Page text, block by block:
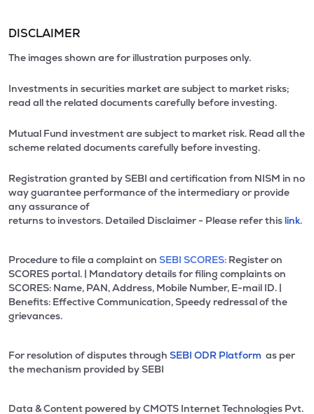
DISCLAIMER
The images shown are for illustration purposes only.
Investments in securities market are subject to market risks;
read all the related documents carefully before investing.
Mutual Fund investment are subject to market risk. Read all the
scheme related documents carefully before investing.
Registration granted by SEBI and certification from NISM in no
way guarantee performance of the intermediary or provide
any assurance of
returns to investors. Detailed Disclaimer - Please refer this link.
Procedure to file a complaint on SEBI SCORES: Register on
SCORES portal. | Mandatory details for filing complaints on
SCORES: Name, PAN, Address, Mobile Number, E-mail ID. |
Benefits: Effective Communication, Speedy redressal of the
grievances.
For resolution of disputes through SEBI ODR Platform as per
the mechanism provided by SEBI
Data & Content powered by CMOTS Internet Technologies Pvt.